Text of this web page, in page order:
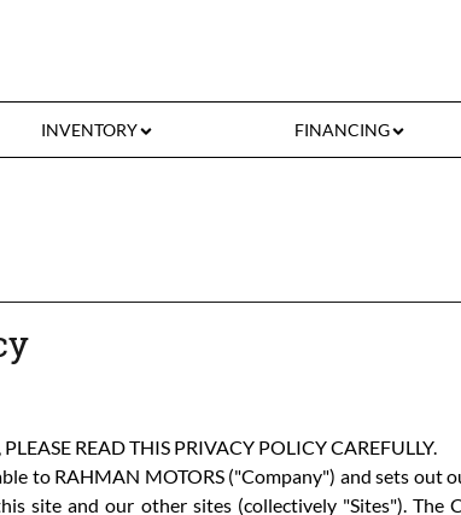
INVENTORY FINANCING
READ THIS PRIVACY POLICY CAREFULLY.
to RAHMAN MOTORS("Company") and sets out
site and our other sites (collectively "Sites"). The